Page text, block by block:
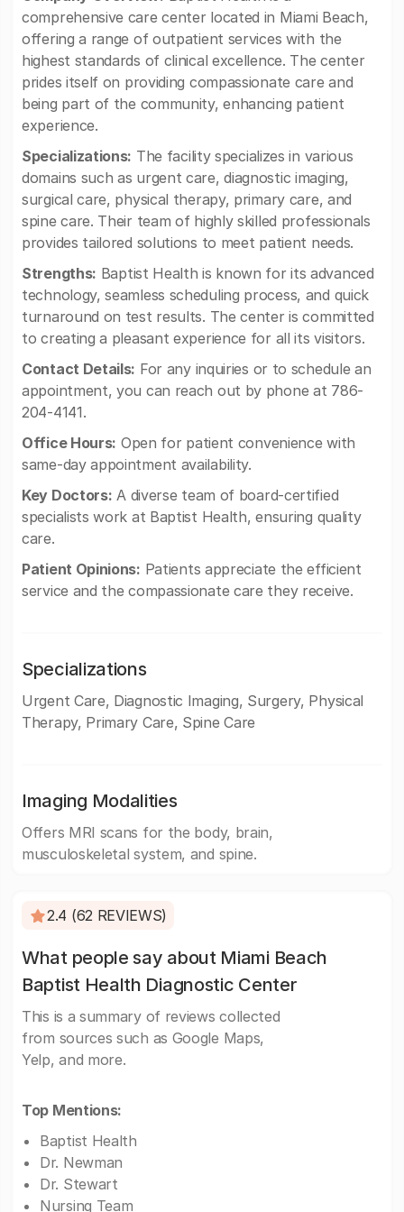
comprehensive care center located in Miami Beach,
offering a range of outpatient services with the
highest standards of clinical excellence. The center
prides itself on providing compassionate care and
being part of the community, enhancing patient
experience.
Specializations: The facility specializes in various
domains such as urgent care, diagnostic imaging,
surgical care, physical therapy, primary care, and
spine care. Their team of highly skilled professionals
provides tailored solutions to meet patient needs.
Strengths: Baptist Health is known for its advanced
technology, seamless scheduling process, and quick
turnaround on test results. The center is committed
to creating a pleasant experience for all its visitors.
Contact Details: For any inquiries or to schedule an
appointment, you can reach out by phone at 786-
204-4141.
Office Hours: Open for patient convenience with
same-day appointment availability.
Key Doctors: A diverse team of board-certified
specialists work at Baptist Health, ensuring quality
care.
Patient Opinions: Patients appreciate the efficient
service and the compassionate care they receive.
Specializations
Urgent Care, Diagnostic Imaging, Surgery, Physical
Therapy, Primary Care, Spine Care
Imaging Modalities
Offers MRI scans for the body, brain,
musculoskeletal system, and spine.
2.4 (62 REVIEWS)
What people say about Miami Beach
Baptist Health Diagnostic Center
This is a summary of reviews collected
from sources such as Google Maps,
Yelp, and more.
Top Mentions:
Baptist Health
Dr. Newman
Dr. Stewart
Nursing Team